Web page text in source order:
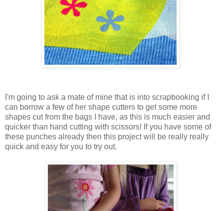
I'm going to ask a mate of mine that is into scrapbooking if I
can borrow a few of her shape cutters to get some more
shapes cut from the bags I have, as this is much easier and
quicker than hand cutting with scissors! If you have some of
these punches already then this project will be really really
quick and easy for you to try out.